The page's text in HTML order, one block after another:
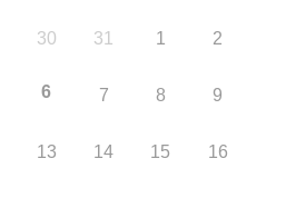
30 31 1 2
6 7 8 9
13 14 15 16